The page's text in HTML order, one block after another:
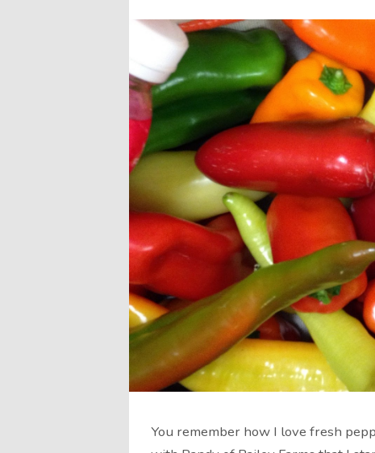
You remember how I love fresh